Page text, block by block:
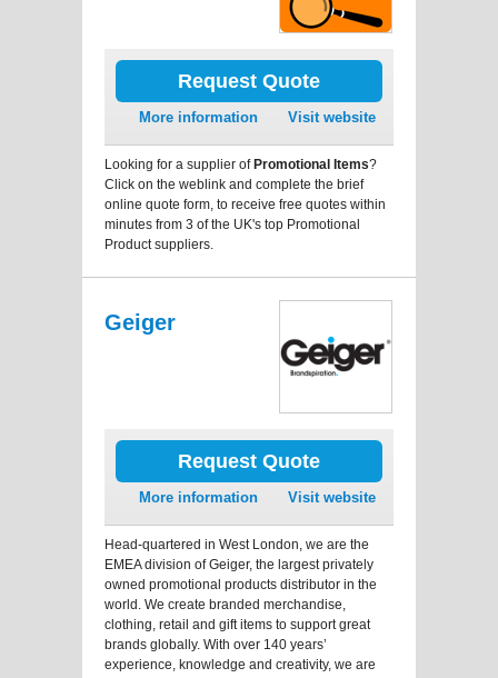
Request Quote
More information Visit website
Looking for a supplier ofPromotional Items?
Click on the weblink and complete the brief
online quote form, to receive free quotes within
minutes from 3 of the UK's top Promotional
Product suppliers.
Geiger
Request Quote
More information Visit website
Head-quartered in West London, we are the
EMEA division of Geiger, the largest privately
owned promotional products distributor in the
world. We create branded merchandise,
clothing, retail and gift items to support great
brands globally. With over 140 years’
experience, knowledge and creativity, we are